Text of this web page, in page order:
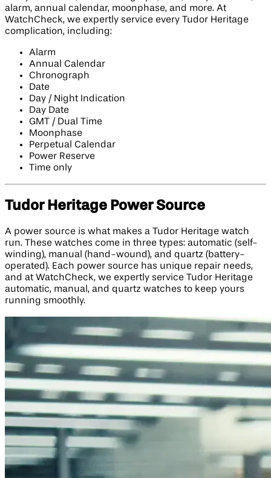
alarm, annual calendar, moonphase, and more. At
WatchCheck, we expertly service every Tudor Heritage
complication, including:
Alarm
Annual Calendar
Chronograph
Date
Day / Night Indication
Day Date
GMT / Dual Time
Moonphase
Perpetual Calendar
Power Reserve
Time only
Tudor Heritage Power Source
A power source is what makes a Tudor Heritage watch
run. These watches come in three types: automatic (self-
winding), manual (hand-wound), and quartz (battery-
operated). Each power source has unique repair needs,
and at WatchCheck, we expertly service Tudor Heritage
automatic, manual, and quartz watches to keep yours
running smoothly.